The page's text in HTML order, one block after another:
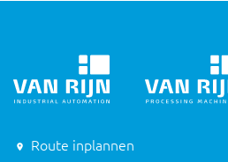
Route inplannen